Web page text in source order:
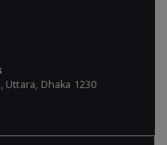
Uttara, Dhaka 1230